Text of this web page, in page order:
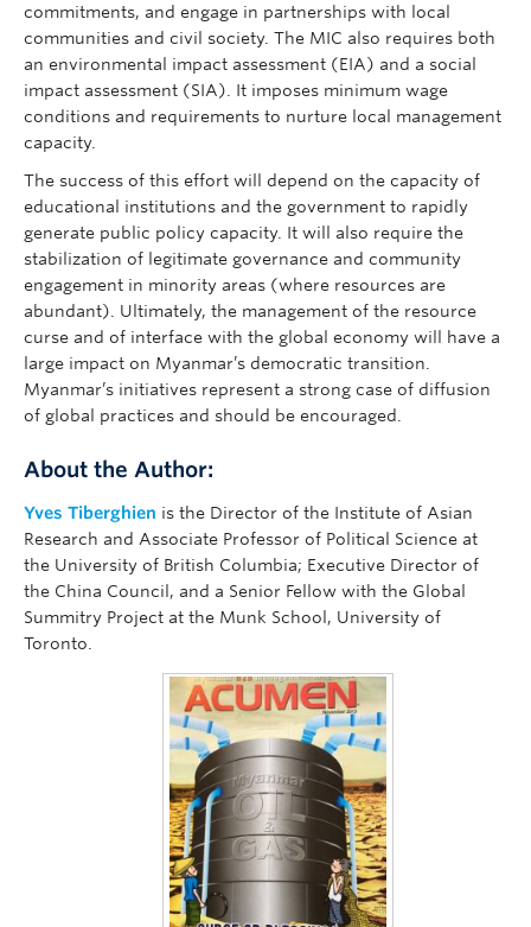
commitments, and engage in partnerships with local
communities and civil society. The MIC also requires both
an environmental impact assessment (EIA) and a social
impact assessment (SIA). It imposes minimum wage
conditions and requirements to nurture local management
capacity.
The success of this effort will depend on the capacity of
educational institutions and the government to rapidly
generate public policy capacity. It will also require the
stabilization of legitimate governance and community
engagement in minority areas (where resources are
abundant). Ultimately, the management of the resource
curse and of interface with the global economy will have a
large impact on Myanmar’s democratic transition.
Myanmar’s initiatives represent a strong case of diffusion
of global practices and should be encouraged.
About the Author:
Yves Tiberghien is the Director of the Institute of Asian
Research and Associate Professor of Political Science at
the University of British Columbia; Executive Director of
the China Council, and a Senior Fellow with the Global
Summitry Project at the Munk School, University of
Toronto.